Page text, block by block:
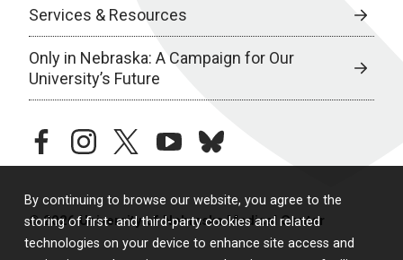
By continuing to browse our website, you agree to the
storing of first- and third-party cookies and related
technologies on your device to enhance site access and
Services & Resources
Only in Nebraska: A Campaign for Our
University’s Future
facebookinstagramtwitteryoutubebluesky
© 2026 University of Nebraska Medical Center